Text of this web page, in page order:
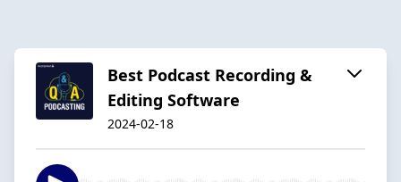
Best Podcast Recording &
Editing Software
2024-02-18